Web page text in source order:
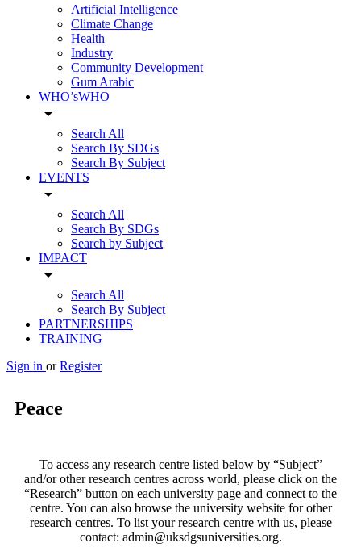
Artificial Intelligence
Climate Change
Health
Industry
Community Development
Gum Arabic
WHO’sWHO
arrow_drop_down
Search All
Search By SDGs
Search By Subject
EVENTS
arrow_drop_down
Search All
Search By SDGs
Search by Subject
IMPACT
arrow_drop_down
Search All
Search By Subject
PARTNERSHIPS
TRAINING
Sign in or Register
Peace
To access any research centre listed below by “Subject”
and/or other research centres across world, please click on the
“Research” button on each university page and connect to the
centre. You can also browse the university website for other
research centres. To list your research centre with us, please
contact: admin@uksdgsuniversities.org.